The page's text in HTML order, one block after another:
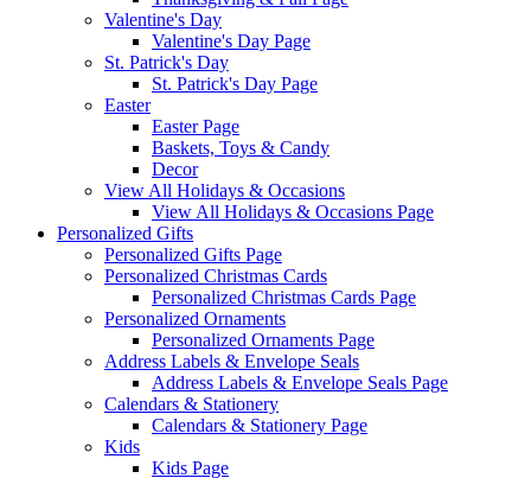
Valentine's Day
Valentine's Day Page
St. Patrick's Day
St. Patrick's Day Page
Easter
Easter Page
Baskets, Toys & Candy
Decor
View All Holidays & Occasions
View All Holidays & Occasions Page
Personalized Gifts
Personalized Gifts Page
Personalized Christmas Cards
Personalized Christmas Cards Page
Personalized Ornaments
Personalized Ornaments Page
Address Labels & Envelope Seals
Address Labels & Envelope Seals Page
Calendars & Stationery
Calendars & Stationery Page
Kids
Kids Page